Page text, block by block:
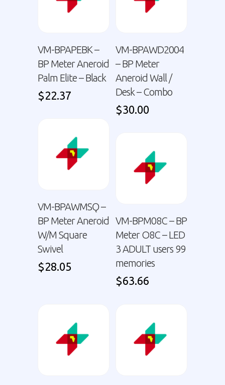
VM-BPAPEBK –
BP Meter Aneroid
Palm Elite – Black
$22.37
VM-BPAWD2004
– BP Meter
Aneroid Wall /
Desk – Combo
$30.00
VM-BPAWMSǪ –
BP Meter Aneroid
W/M Square
Swivel
$28.05
VM-BPM08C – BP
Meter O8C – LED
3 ADULT users 99
memories
$63.66